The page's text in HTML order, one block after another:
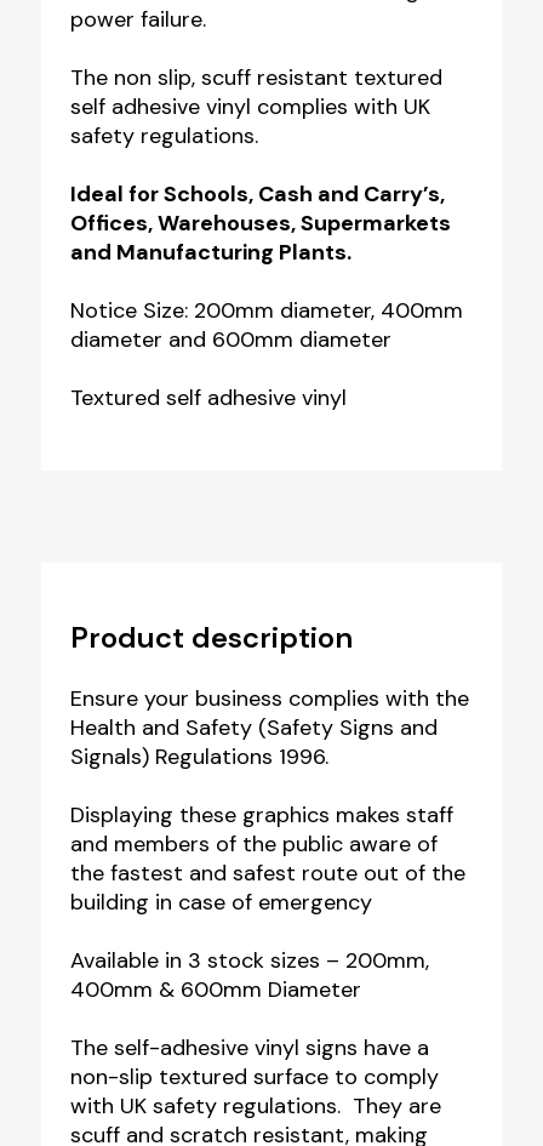
power failure.
The non slip, scuff resistant textured
self adhesive vinyl complies with UK
safety regulations.
Ideal for Schools, Cash and Carry’s,
Offices, Warehouses, Supermarkets
and Manufacturing Plants.
Notice Size: 200mm diameter, 400mm
diameter and 600mm diameter
Textured self adhesive vinyl
Product description
Ensure your business complies with the
Health and Safety (Safety Signs and
Signals) Regulations 1996.
Displaying these graphics makes staff
and members of the public aware of
the fastest and safest route out of the
building in case of emergency
Available in 3 stock sizes – 200mm,
400mm & 600mm Diameter
The self-adhesive vinyl signs have a
non-slip textured surface to comply
with UK safety regulations. They are
scuff and scratch resistant, making